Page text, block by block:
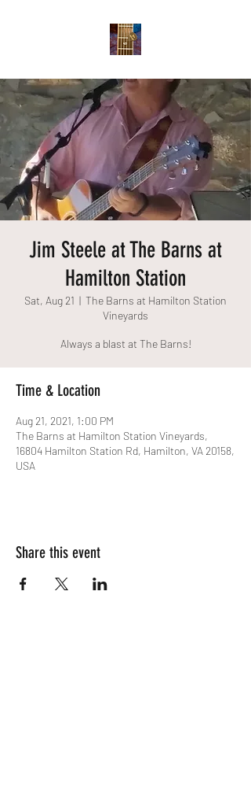
Jim Steele at The Barns at
Hamilton Station
Sat, Aug 21
  |
The Barns at Hamilton Station
Vineyards
Always a blast at The Barns!
Time & Location
Aug 21, 2021, 1:00 PM
The Barns at Hamilton Station Vineyards,
16804 Hamilton Station Rd, Hamilton, VA 20158,
USA
Share this event